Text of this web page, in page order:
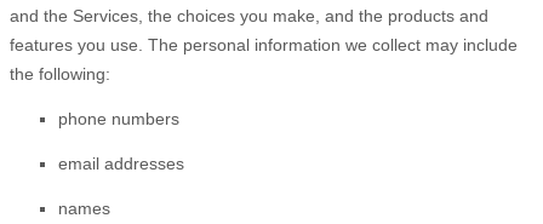
and the Services, the choices you make, and the products and
features you use. The personal information we collect may include
the following:
phone numbers
email addresses
names